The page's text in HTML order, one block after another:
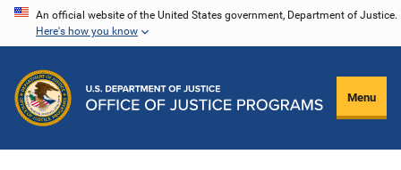
Skip
content
An official website of the United States government, Department of Justice.
Here's how you know
Menu